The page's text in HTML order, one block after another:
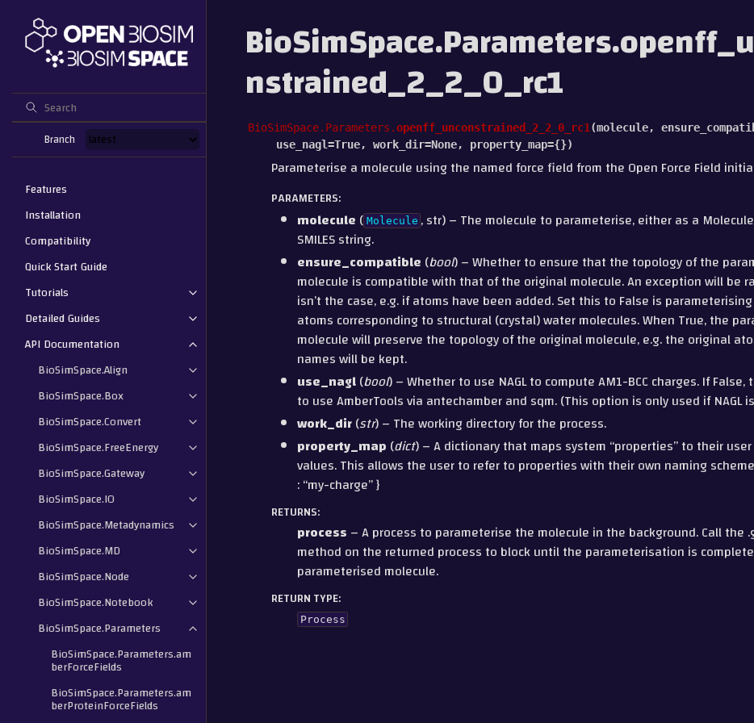
Branch
Features
Installation
Compatibility
Quick Start Guide
Tutorials
Detailed Guides
API Documentation
BioSimSpace.Align
BioSimSpace.Box
BioSimSpace.Convert
BioSimSpace.FreeEnergy
BioSimSpace.Gateway
BioSimSpace.IO
BioSimSpace.Metadynamics
BioSimSpace.MD
BioSimSpace.Node
BioSimSpace.Notebook
BioSimSpace.Parameters
BioSimSpace.Parameters.am
berForceFields
BioSimSpace.Parameters.am
berProteinForceFields
nstrained_2_2_0_rc1
BioSimSpace.Parameters.openff_unconstrained_2_2_0_rc1 (molecule,
use_nagl=True, work_dir=None, property_map={})
Parameterise a molecule using the named force field from the Open Force Field
PARAMETERS:
molecule ( Molecule , str) – The molecule to parameterise, either as a
SMILES string.
ensure_compatible (bool) – Whether to ensure that the topology of the
molecule is compatible with that of the original molecule. An exception will be
isn’t the case, e.g. if atoms have been added. Set this to False is
atoms corresponding to structural (crystal) water molecules. When True, the
molecule will preserve the topology of the original molecule, e.g. the original
names will be kept.
use_nagl(bool) – Whether to use NAGL to compute AM1-BCC charges. If
to use AmberTools via antechamber and sqm. (This option is only used if NAGL
work_dir(str) – The working directory for the process.
property_map (dict) – A dictionary that maps system “properties” to their
values. This allows the user to refer to properties with their own naming
: “my-charge” }
RETURNS:
process – A process to parameterise the molecule in the background. Call the
method on the returned process to block until the parameterisation is
parameterised molecule.
RETURN TYPE:
Process